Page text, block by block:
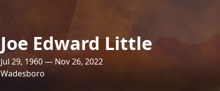
Joe Edward Little
Jul 29, 1960 — Nov 26, 2022
Wadesboro